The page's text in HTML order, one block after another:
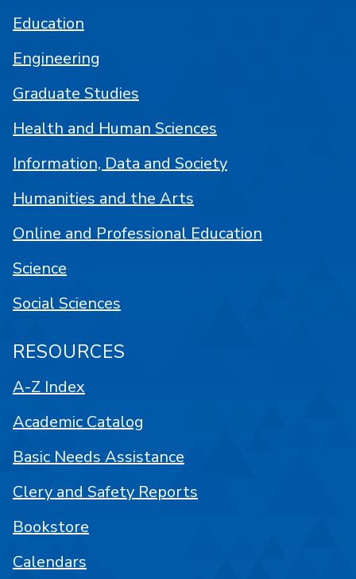
Education
Engineering
Graduate Studies
Health and Human Sciences
Information, Data and Society
Humanities and the Arts
Online and Professional Education
Science
Social Sciences
RESOURCES
A-Z Index
Academic Catalog
Basic Needs Assistance
Clery and Safety Reports
Bookstore
Calendars